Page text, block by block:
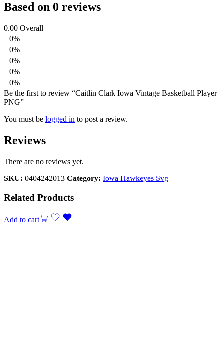
Based on 0 reviews
0.00 Overall
0%
0%
0%
0%
0%
Be the first to review “Caitlin Clark Iowa Vintage Basketball Player
PNG”
You must be logged in to post a review.
Reviews
There are no reviews yet.
SKU: 0404242013 Category: Iowa Hawkeyes Svg
Related Products
Add to cart